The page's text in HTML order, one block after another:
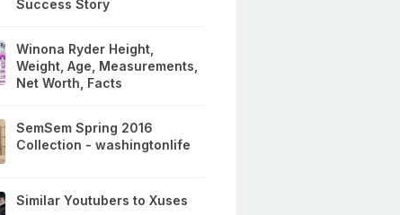
Success Story
Winona Ryder Height,
Weight, Age, Measurements,
Net Worth, Facts
SemSem Spring 2016
Collection - washingtonlife
Similar Youtubers to Xuses